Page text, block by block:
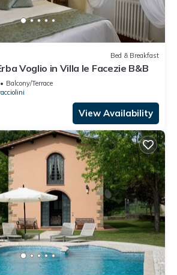
Bed & Breakfast
Voglio in Villa le Facezie B&B
Balcony/Terrace
View Availability